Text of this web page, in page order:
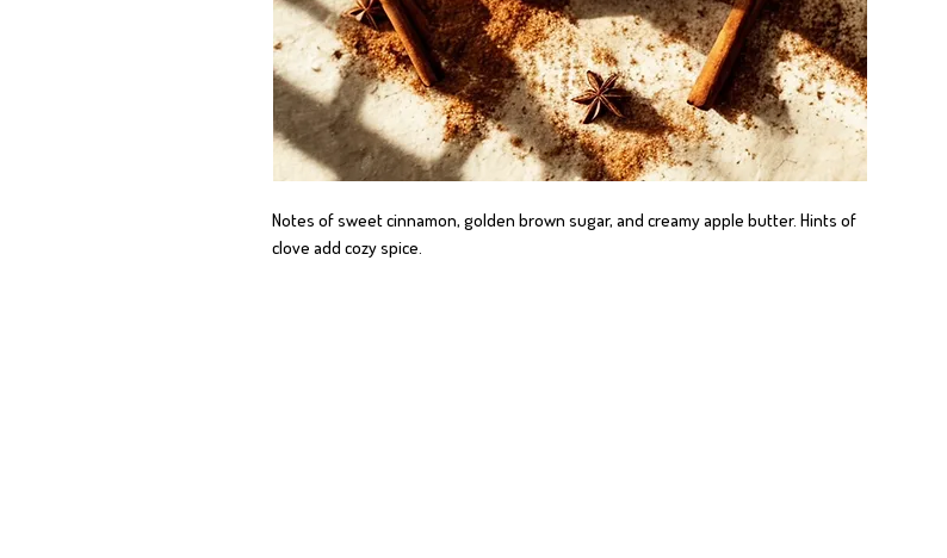
Notes of sweet cinnamon, golden brown sugar, and creamy apple butter. Hints of
clove add cozy spice.